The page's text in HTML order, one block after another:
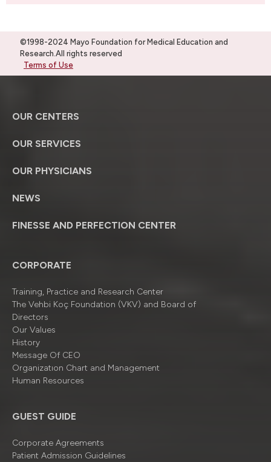
©1998-2024 Mayo Foundation for Medical Education and
Research.All rights reserved
Terms of Use
OUR CENTERS
OUR SERVICES
OUR PHYSICIANS
NEWS
FINESSE AND PERFECTION CENTER
CORPORATE
Training, Practice and Research Center
The Vehbi Koç Foundation (VKV) and Board of
Directors
Our Values
History
Message Of CEO
Organizatıon Chart and Management
Human Resources
GUEST GUIDE
Corporate Agreements
Patient Admission Guidelines